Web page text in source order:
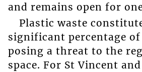
and remains open for
Plastic waste
significant percentage
posing a threat to the
space. For St Vincent